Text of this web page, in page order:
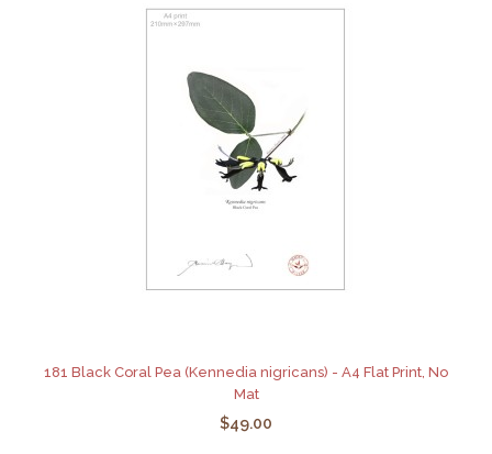
181 Black Coral Pea (Kennedia nigricans) - A4 Flat Print, No
Mat
$49.00